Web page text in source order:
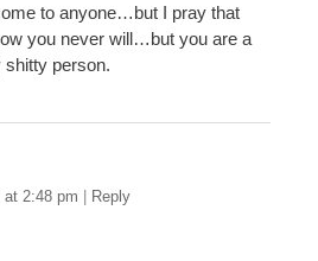
to anyone…but I pray that
you never will…but you are a
person.
at 2:48 pm Reply